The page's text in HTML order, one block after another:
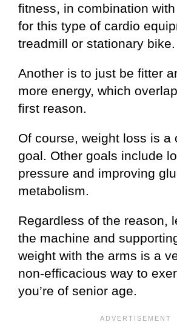
fitness, in combination
for this type of cardio
treadmill or stationary bike.
Another is to just be fitter
more energy, which
first reason.
Of course, weight loss is a
goal. Other goals include
pressure and improving
metabolism.
Regardless of the reason,
the machine and
weight with the arms is a
non-efficacious way to
you’re of senior age.